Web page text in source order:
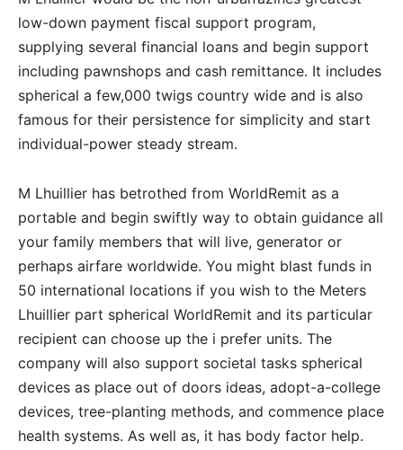
low-down payment fiscal support program,
supplying several financial loans and begin support
including pawnshops and cash remittance. It includes
spherical a few,000 twigs country wide and is also
famous for their persistence for simplicity and start
individual-power steady stream.
M Lhuillier has betrothed from WorldRemit as a
portable and begin swiftly way to obtain guidance all
your family members that will live, generator or
perhaps airfare worldwide. You might blast funds in
50 international locations if you wish to the Meters
Lhuillier part spherical WorldRemit and its particular
recipient can choose up the i prefer units. The
company will also support societal tasks spherical
devices as place out of doors ideas, adopt-a-college
devices, tree-planting methods, and commence place
health systems. As well as, it has body factor help.